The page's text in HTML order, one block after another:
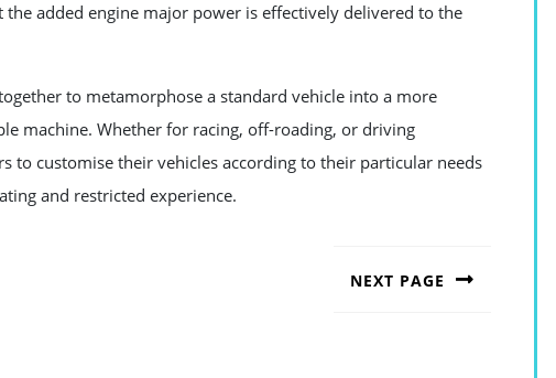
added engine major power is effectively delivered to the
to metamorphose a standard vehicle into a more
machine. Whether for racing, off-roading, or driving
to customise their vehicles according to their particular needs
and restricted experience.
NEXT PAGE